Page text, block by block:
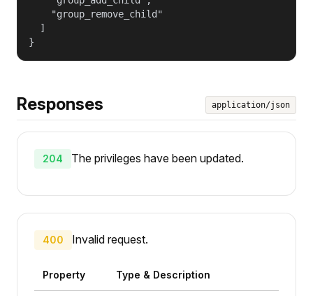
    "group_remove_child"
  ]
}
Responses application/json
204 The privileges have been updated.
400 Invalid request.
Property Type & Description